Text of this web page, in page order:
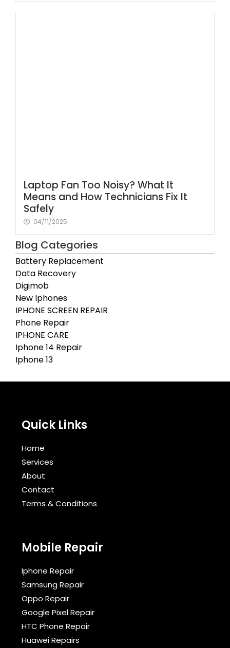
Laptop Fan Too Noisy? What It
Means and How Technicians Fix It
Safely
04/11/2025
Blog Categories
Battery Replacement
Data Recovery
Digimob
New Iphones
IPHONE SCREEN REPAIR
Phone Repair
IPHONE CARE
Iphone 14 Repair
Iphone 13
Quick Links
Home
Services
About
Contact
Terms & Conditions​
Mobile Repair
Iphone Repair
Samsung Repair
Oppo Repair
Google Pixel Repair
HTC Phone Repair
Huawei Repairs